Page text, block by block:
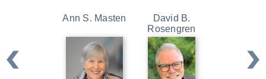
Ann S. Masten
David B.
Rosengren